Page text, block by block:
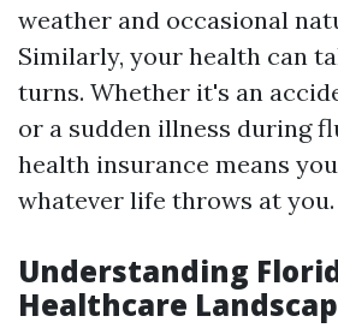
weather and occasional
Similarly, your health can
turns. Whether it's an
or a sudden illness during
health insurance means
whatever life throws at you.
Understanding
Healthcare